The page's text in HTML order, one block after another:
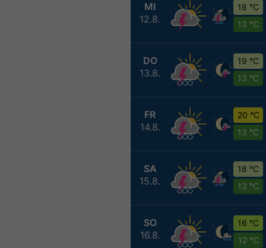
MI
12.8.
18 °C
13 °C
DO
13.8.
19 °C
13 °C
FR
14.8.
20 °C
13 °C
SA
15.8.
18 °C
13 °C
SO
16.8.
16 °C
12 °C